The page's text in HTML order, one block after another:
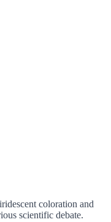
coloration and
scientific debate.